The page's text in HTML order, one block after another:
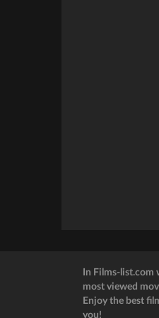
In Films-list.com
most viewed
Enjoy the best
you!